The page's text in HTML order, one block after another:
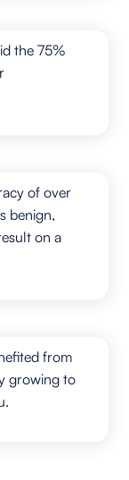
the 75%
of over
benign,
on a
from
growing to